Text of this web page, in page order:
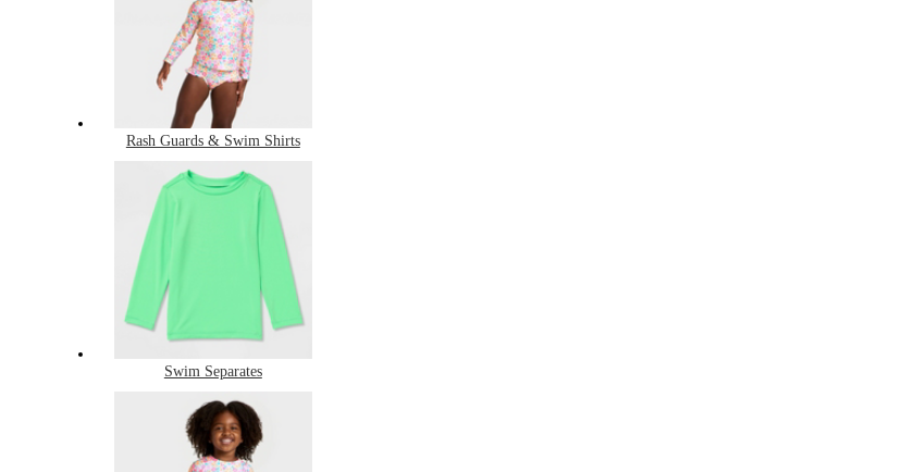
Rash Guards & Swim Shirts
Swim Separates